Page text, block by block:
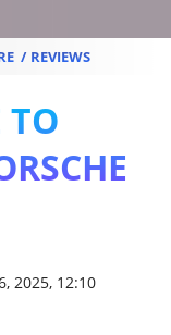
REVIEWS
TO
2025, 12:10